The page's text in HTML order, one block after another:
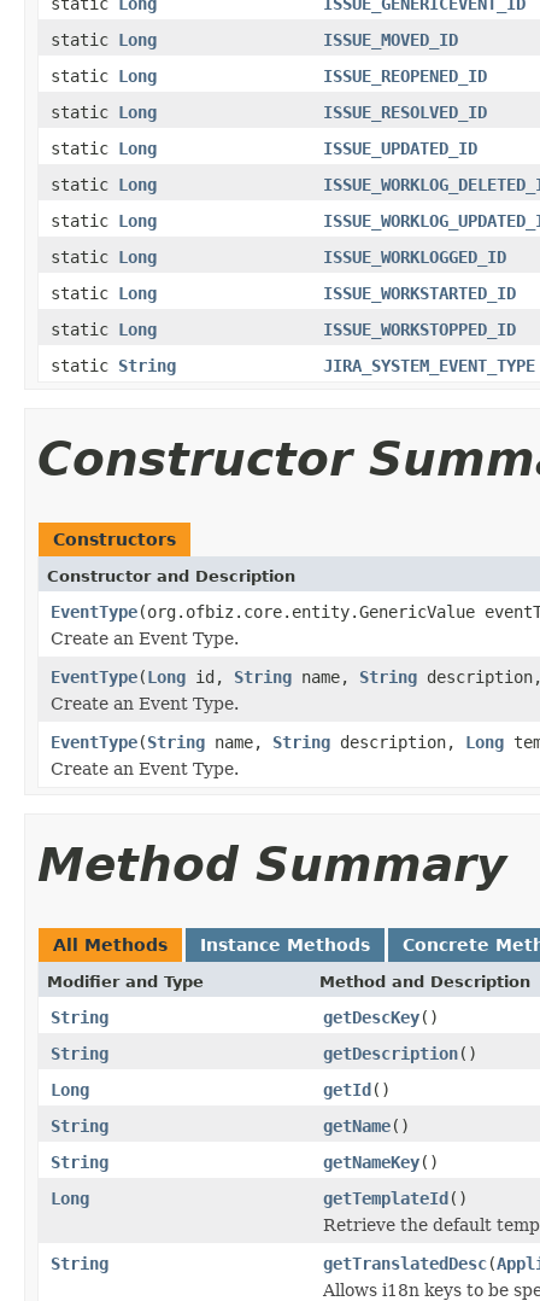
static Long
ISSUE_MOVED_ID
static Long
ISSUE_REOPENED_ID
static Long
ISSUE_RESOLVED_ID
static Long
ISSUE_UPDATED_ID
static Long
static Long
static Long
ISSUE_WORKLOGGED_ID
static Long
ISSUE_WORKSTARTED_ID
static Long
ISSUE_WORKSTOPPED_ID
static String JIRA_SYSTEM_EVENT_TYPE
Constructor
Constructors
Constructor and Description
EventType(org.ofbiz.core.entity.GenericValue
Create an Event Type.
EventType(Long id, String name, String
Create an Event Type.
EventType(String name, String description, Long
Create an Event Type.
Method Summary
All Methods Instance Methods Concrete
Modifier and Type Method and Description
String getDescKey()
String
getDescription()
Long
getId()
String
getName()
String
getNameKey()
Long
getTemplateId()
Retrieve the default
String
getTranslatedDesc(
Allows i18n keys to be